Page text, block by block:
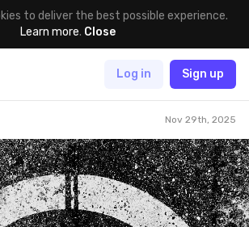
to deliver the best possible experience.
Learn more. Close
Log in Sign up
Nov 29th, 2025